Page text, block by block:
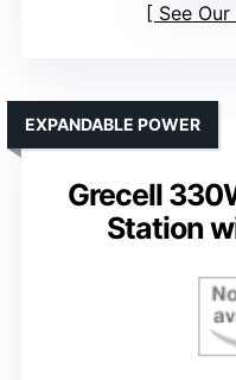
See
Grecell
Station
EXPANDABLE POWER